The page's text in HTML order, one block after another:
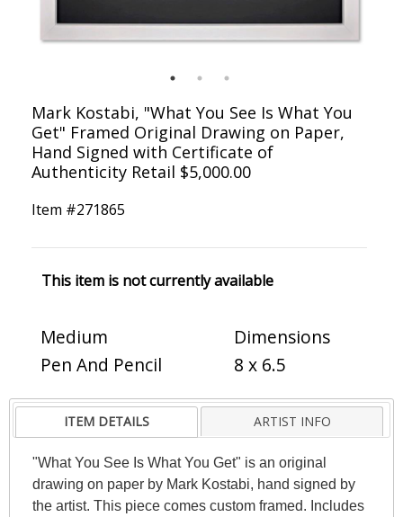
Mark Kostabi, "What You See Is What You
Get" Framed Original Drawing on Paper,
Hand Signed with Certificate of
Authenticity Retail $5,000.00
Item #271865
This item is not currently available
Medium
Pen And Pencil
Dimensions
8 x 6.5
ITEM DETAILS ARTIST INFO
"What You See Is What You Get" is an original
drawing on paper by Mark Kostabi, hand signed by
the artist. This piece comes custom framed. Includes